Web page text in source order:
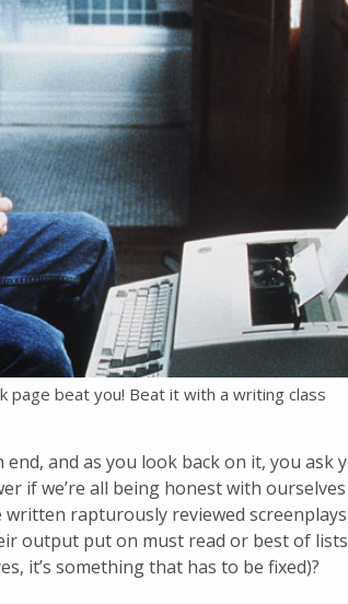
page beat you! Beat it with a writing class
and as you look back on it, you ask
if we’re all being honest with
rapturously reviewed
output put on must read or best of lists
it’s something that has to be fixed)?